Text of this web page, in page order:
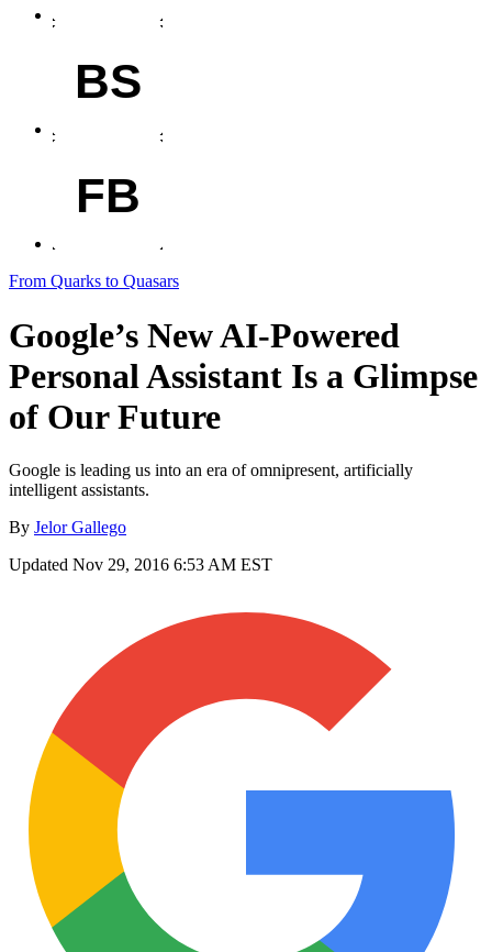
BS
FB
From Quarks to Quasars
Google’s New AI-Powered
Personal Assistant Is a Glimpse
of Our Future
Google is leading us into an era of omnipresent, artificially
intelligent assistants.
By Jelor Gallego
Updated Nov 29, 2016 6:53 AM EST